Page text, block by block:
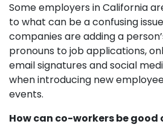
Some employers in California
to what can be a confusing
companies are adding a
pronouns to job applications,
email signatures and social
when introducing new
events.
How can co-workers be good